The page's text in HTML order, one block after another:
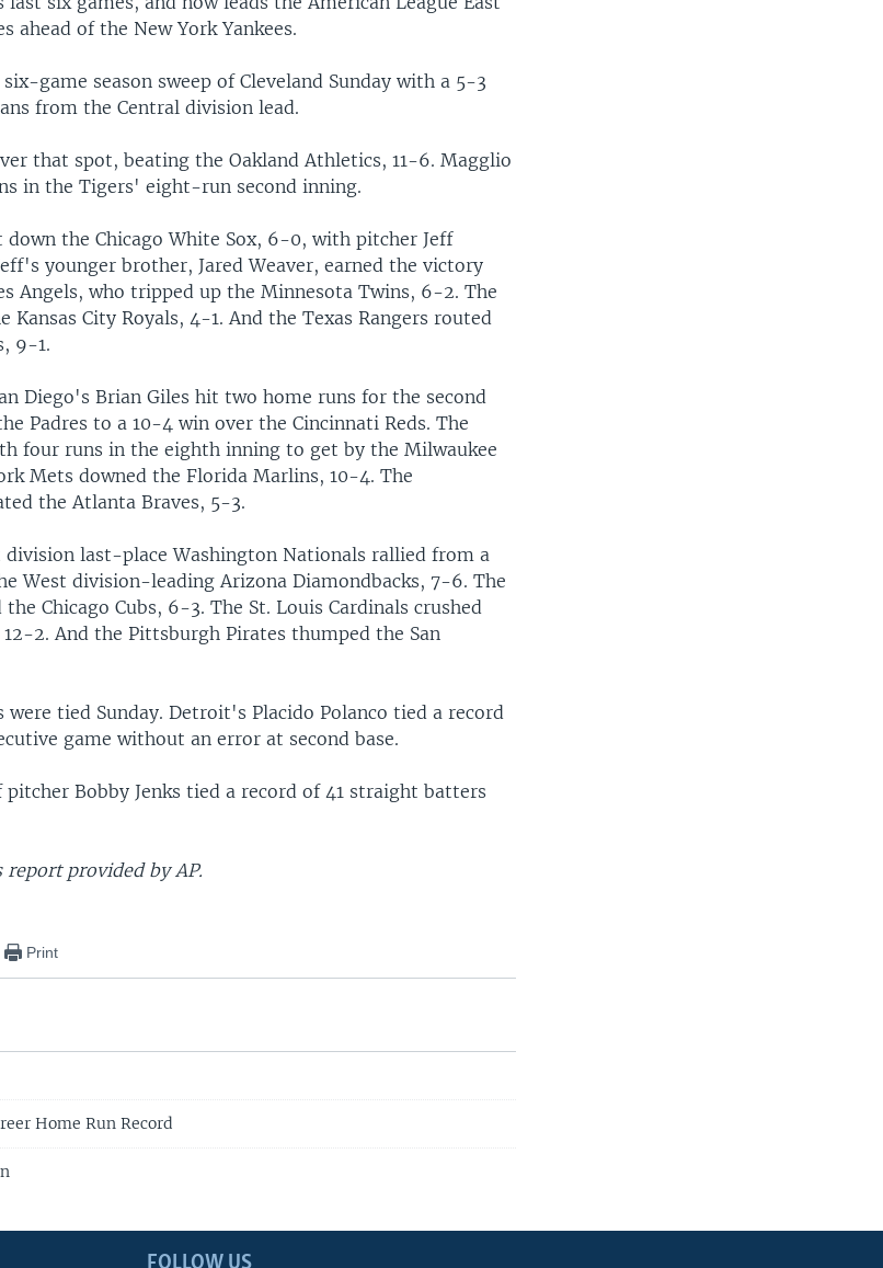
ahead of the New York Yankees.
game season sweep of Cleveland Sunday with a 5-3
from the Central division lead.
that spot, beating the Oakland Athletics, 11-6. Magglio
in the Tigers' eight-run second inning.
down the Chicago White Sox, 6-0, with pitcher Jeff
younger brother, Jared Weaver, earned the victory
Angels, who tripped up the Minnesota Twins, 6-2. The
Kansas City Royals, 4-1. And the Texas Rangers routed
9-1.
Diego's Brian Giles hit two home runs for the second
Padres to a 10-4 win over the Cincinnati Reds. The
four runs in the eighth inning to get by the Milwaukee
Mets downed the Florida Marlins, 10-4. The
the Atlanta Braves, 5-3.
division last-place Washington Nationals rallied from a
West division-leading Arizona Diamondbacks, 7-6. The
Chicago Cubs, 6-3. The St. Louis Cardinals crushed
2. And the Pittsburgh Pirates thumped the San
were tied Sunday. Detroit's Placido Polanco tied a record
game without an error at second base.
pitcher Bobby Jenks tied a record of 41 straight batters
provided by AP.
Print
Home Run Record